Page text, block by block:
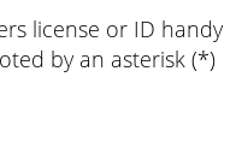
license or ID handy
by an asterisk (*)